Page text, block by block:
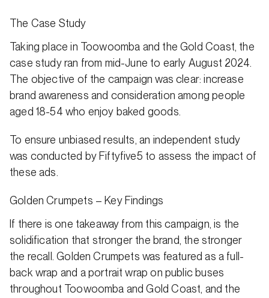
The Case Study
Taking place in Toowoomba and the Gold Coast, the
case study ran from mid-June to early August 2024.
The objective of the campaign was clear: increase
brand awareness and consideration among people
aged 18-54 who enjoy baked goods.
To ensure unbiased results, an independent study
was conducted by Fiftyfive5 to assess the impact of
these ads.
Golden Crumpets – Key Findings
If there is one takeaway from this campaign, is the
solidification that stronger the brand, the stronger
the recall. Golden Crumpets was featured as a full-
back wrap and a portrait wrap on public buses
throughout Toowoomba and Gold Coast, and the